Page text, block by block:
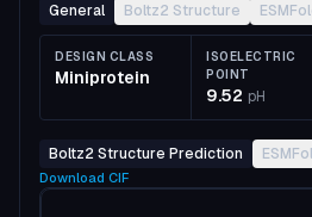
General Boltz2 Structure
DESIGN CLASS
Miniprotein
ISOELECTRIC
POINT
9.52 pH
Boltz2 Structure Prediction
Download CIF